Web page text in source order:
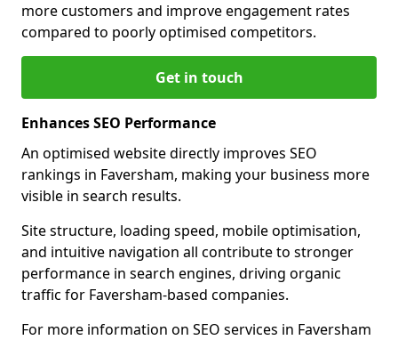
more customers and improve engagement rates
compared to poorly optimised competitors.
Get in touch
Enhances SEO Performance
An optimised website directly improves SEO
rankings in Faversham, making your business more
visible in search results.
Site structure, loading speed, mobile optimisation,
and intuitive navigation all contribute to stronger
performance in search engines, driving organic
traffic for Faversham-based companies.
For more information on SEO services in Faversham